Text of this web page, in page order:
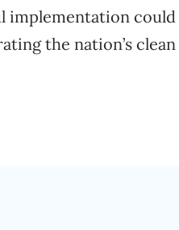
implementation
the nation’s